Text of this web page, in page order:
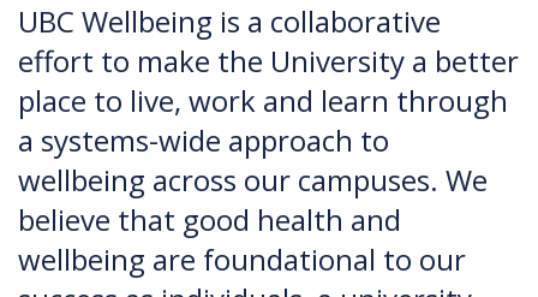
UBC Wellbeing is a collaborative
effort to make the University a better
place to live, work and learn through
a systems-wide approach to
wellbeing across our campuses. We
believe that good health and
wellbeing are foundational to our